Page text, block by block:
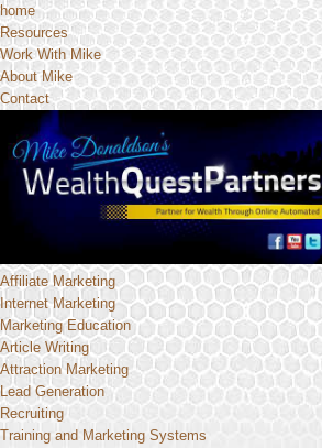
home
Resources
Work With Mike
About Mike
Contact
Affiliate Marketing
Internet Marketing
Marketing Education
Article Writing
Attraction Marketing
Lead Generation
Recruiting
Training and Marketing Systems